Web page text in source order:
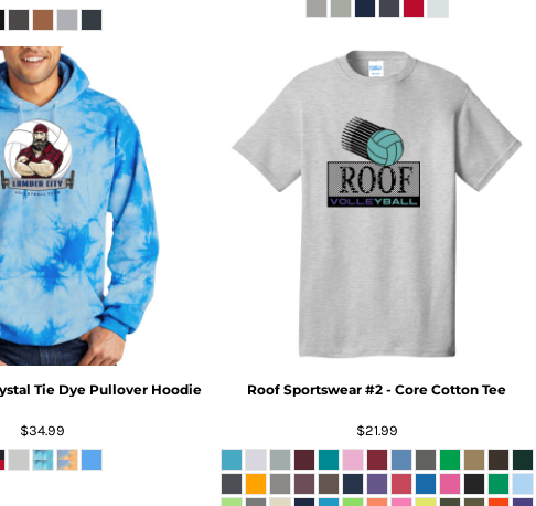
Tie Dye Pullover Hoodie
$34.99
Roof Sportswear #2 - Core Cotton Tee
$21.99